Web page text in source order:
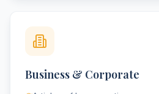
Business & Corporate